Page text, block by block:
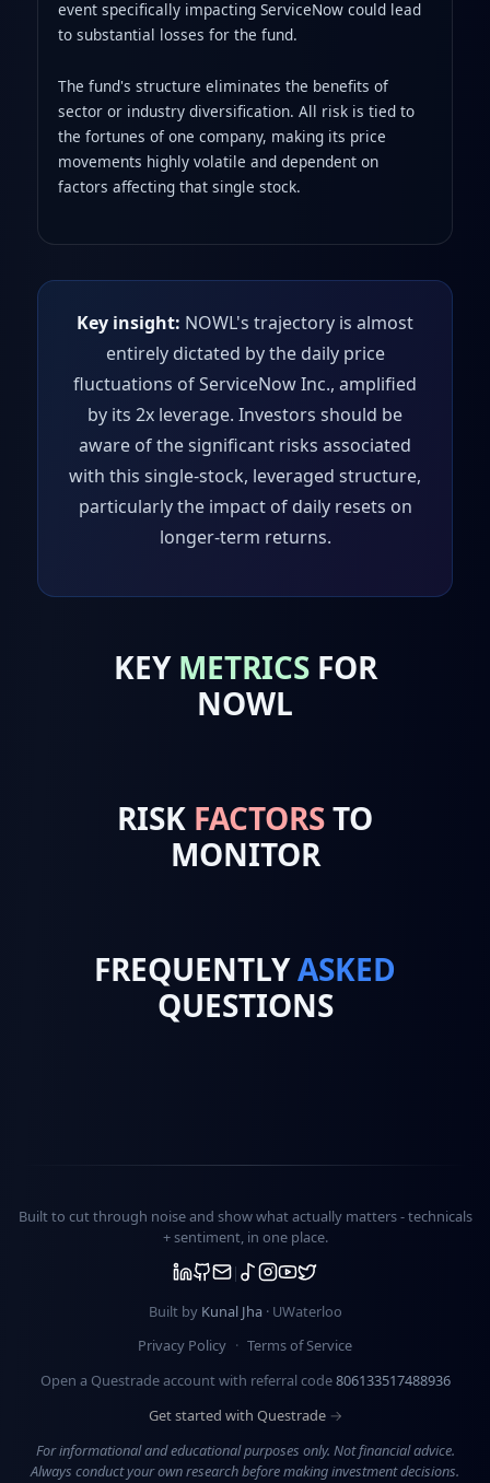
event specifically impacting ServiceNow could lead
to substantial losses for the fund.
The fund's structure eliminates the benefits of
sector or industry diversification. All risk is tied to
the fortunes of one company, making its price
movements highly volatile and dependent on
factors affecting that single stock.
Key insight: NOWL's trajectory is almost
entirely dictated by the daily price
fluctuations of ServiceNow Inc., amplified
by its 2x leverage. Investors should be
aware of the significant risks associated
with this single-stock, leveraged structure,
particularly the impact of daily resets on
longer-term returns.
KEY METRICSFOR
NOWL
RISK FACTORSTO
MONITOR
FREQUENTLYASKED
QUESTIONS
Built to cut through noise and show what actually matters -technicals
+ sentiment, in one place.
Built by Kunal Jha · UWaterloo
Privacy Policy · Terms of Service
Open a Questrade account with referral code806133517488936
Get started with Questrade →
For informational and educational purposes only. Not financial advice.
Always conduct your own research before making investment decisions.